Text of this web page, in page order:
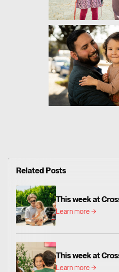
Related Posts
This week at
Learn more
This week at
Learn more